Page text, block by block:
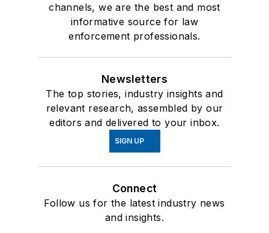
channels, we are the best and most
informative source for law
enforcement professionals.
Newsletters
The top stories, industry insights and
relevant research, assembled by our
editors and delivered to your inbox.
SIGN UP
Connect
Follow us for the latest industry news
and insights.